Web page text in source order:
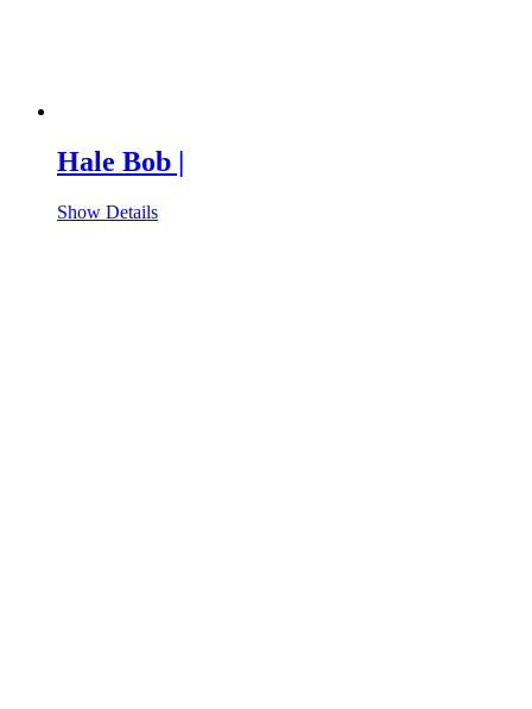
Hale Bob |
Show Details